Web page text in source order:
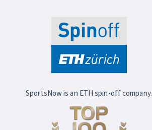
SportsNow is an ETH spin-off company.